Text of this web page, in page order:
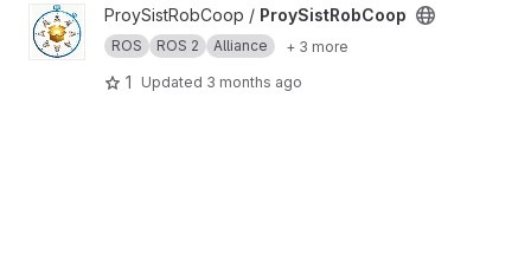
View ProySistRobCoop project
ProySistRobCoop / ProySistRobCoop
ROS ROS 2 Alliance + 3 more
1 Updated 3 months ago